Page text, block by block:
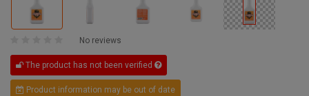
No reviews
The product has not been verified
Product information may be out of date